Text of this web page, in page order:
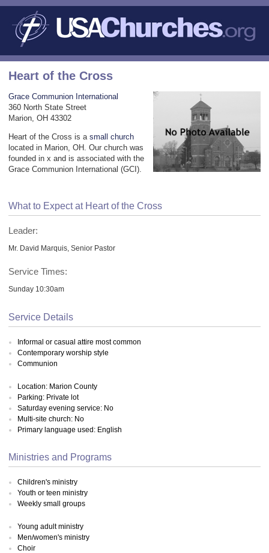
Heart of the Cross
Grace Communion International
360 North State Street
Marion, OH 43302
Heart of the Cross is a small church
located in Marion, OH. Our church was
founded in x and is associated with the
Grace Communion International (GCI).
What to Expect at Heart of the Cross
Leader:
Mr. David Marquis, Senior Pastor
Service Times:
Sunday 10:30am
Service Details
Informal or casual attire most common
Contemporary worship style
Communion
Location: Marion County
Parking: Private lot
Saturday evening service: No
Multi-site church: No
Primary language used: English
Ministries and Programs
Children's ministry
Youth or teen ministry
Weekly small groups
Young adult ministry
Men/women's ministry
Choir